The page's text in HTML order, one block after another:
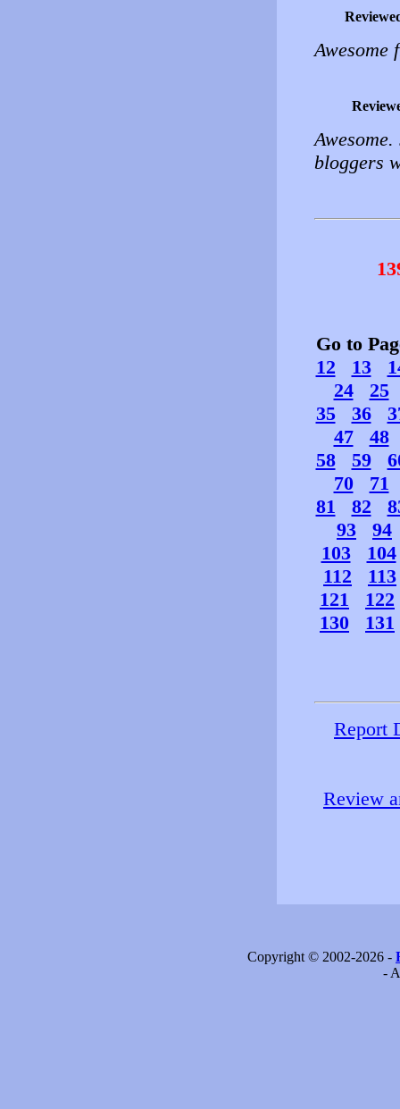
Awesome
bloggers
Go to
12
13
24
25
35
36
47
48
58
59
70
71
81
82
93
94
103
104
112
113
121
122
130
131
Report
Review
Copyright © 2002-2026 -
-